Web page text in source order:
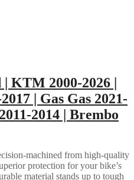
KTM 2000-2026 |
| Gas Gas 2021-
2014 | Brembo
machined from high-quality
protection for your bike’s
material stands up to tough